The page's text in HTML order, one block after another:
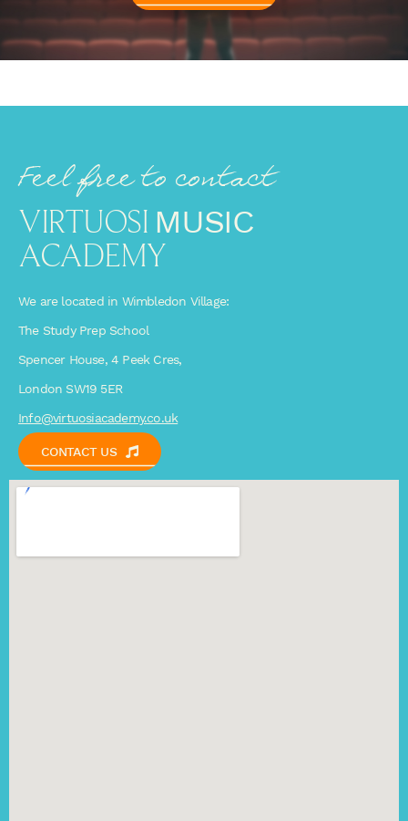
Feel free to contact
VIRTUOSI MUSIC
ACADEMY
We are located in Wimbledon Village:
The Study Prep School
Spencer House, 4 Peek Cres,
London SW19 5ER
Info@virtuosiacademy.co.uk
CONTACT US